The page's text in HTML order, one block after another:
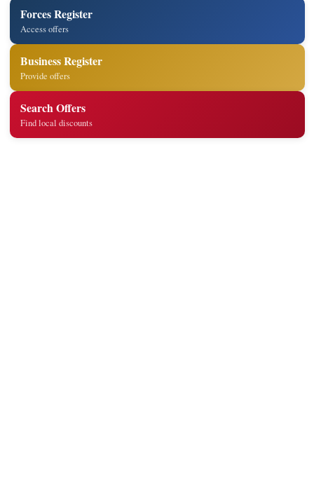
Forces Register
Access offers
Business Register
Provide offers
Search Offers
Find local discounts